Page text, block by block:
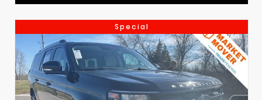
Special